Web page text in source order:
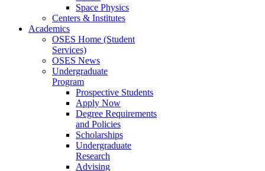
Space Physics
Centers & Institutes
Academics
OSES Home (Student
Services)
OSES News
Undergraduate
Program
Prospective Students
Apply Now
Degree Requirements
and Policies
Scholarships
Undergraduate
Research
Advising